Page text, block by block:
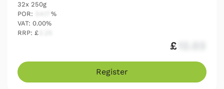
32x 250g
POR:
%
VAT: 0.00%
RRP: £
£
Register